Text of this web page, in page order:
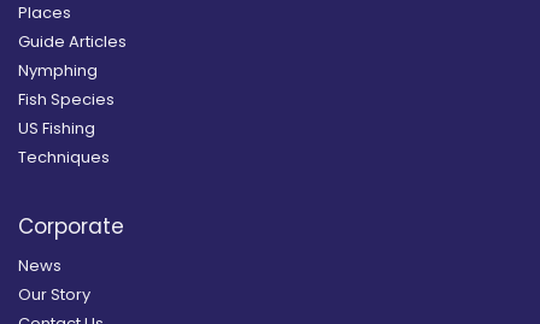
Places
Guide Articles
Nymphing
Fish Species
US Fishing
Techniques
Corporate
News
Our Story